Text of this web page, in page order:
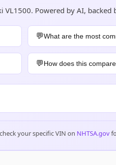
Powered by AI, backed
What are the most
How does this
your specific VIN on NHTSA.gov